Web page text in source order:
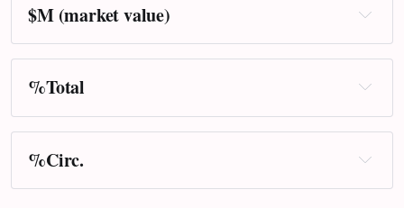
$M (market value)
%Total
%Circ.